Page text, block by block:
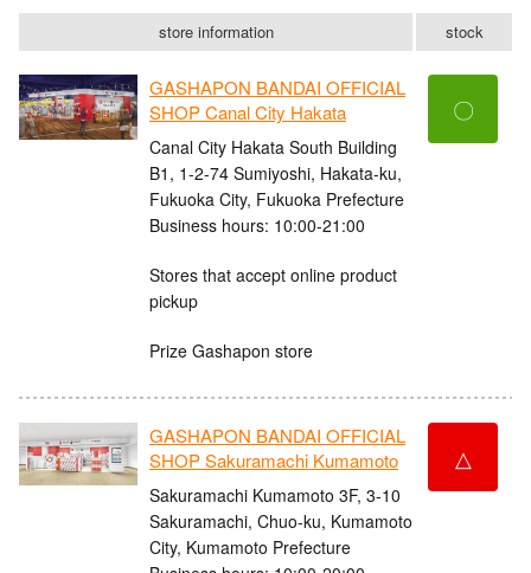
store information stock
GASHAPON BANDAI OFFICIAL
SHOP Canal City Hakata
Canal City Hakata South Building
B1, 1-2-74 Sumiyoshi, Hakata-ku,
Fukuoka City, Fukuoka Prefecture
Business hours: 10:00-21:00
Stores that accept online product
pickup
Prize Gashapon store
〇
GASHAPON BANDAI OFFICIAL
SHOP Sakuramachi Kumamoto
Sakuramachi Kumamoto 3F, 3-10
Sakuramachi, Chuo-ku, Kumamoto
City, Kumamoto Prefecture
△